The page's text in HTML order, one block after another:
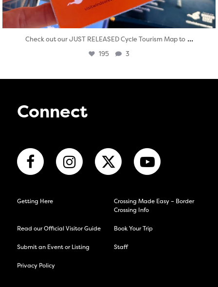
Check out our JUST RELEASED Cycle Tourism Map to ...
195 3
Connect
Getting Here
Crossing Made Easy – Border
Crossing Info
Read our Official Visitor Guide Book Your Trip
Submit an Event or Listing Staff
Privacy Policy